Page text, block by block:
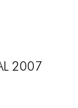
2007